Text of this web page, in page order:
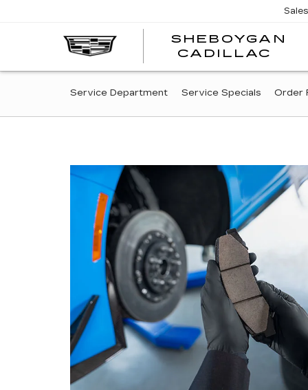
SHEBOYGAN
CADILLAC
SERVICE
SUB-
Service Department Service Specials Order